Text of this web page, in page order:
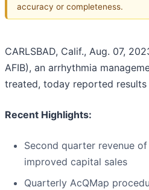
accuracy or completeness.
CARLSBAD, Calif., Aug. 07,
AFIB), an arrhythmia
treated, today reported
Recent Highlights:
Second quarter revenue
improved capital sales
Quarterly AcQMap